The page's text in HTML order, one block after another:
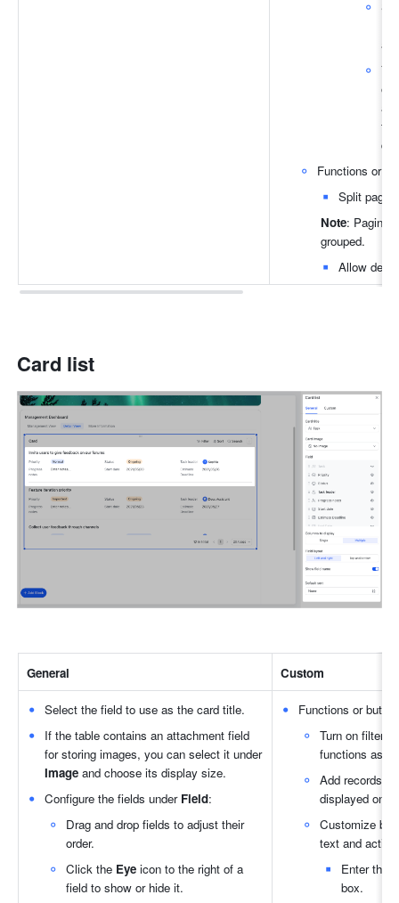
Functions or
Split
Note:
grouped.
Allow
Card list
General Custom
Select the field to use as the card title.
If the table contains an attachment field
for storing images, you can select it under
Image and choose its display size.
Configure the fields under Field:
Drag and drop fields to adjust their
order.
Click the Eye icon to the right of a
field to show or hide it.
Functions or
Turn on
functions as
Add records:
displayed on
Customize
text and
Enter the
box.